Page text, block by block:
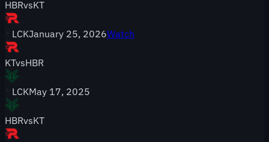
HBRvsKT
LCKJanuary 25, 2026Watch
KTvsHBR
LCKMay 17, 2025
HBRvsKT